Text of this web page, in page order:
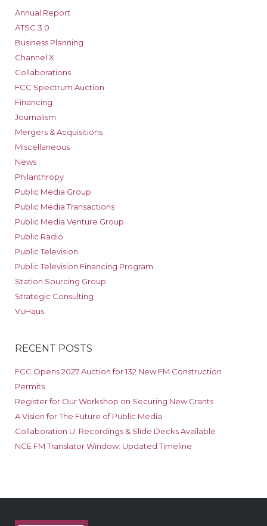
Annual Report
ATSC 3.0
Business Planning
Channel X
Collaborations
FCC Spectrum Auction
Financing
Journalism
Mergers & Acquisitions
Miscellaneous
News
Philanthropy
Public Media Group
Public Media Transactions
Public Media Venture Group
Public Radio
Public Television
Public Television Financing Program
Station Sourcing Group
Strategic Consulting
VuHaus
RECENT POSTS
FCC Opens 2027 Auction for 132 New FM Construction
Permits
Register for Our Workshop on Securing New Grants
A Vision for The Future of Public Media
Collaboration U: Recordings & Slide Decks Available
NCE FM Translator Window: Updated Timeline